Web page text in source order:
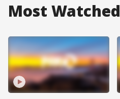
Most Watched